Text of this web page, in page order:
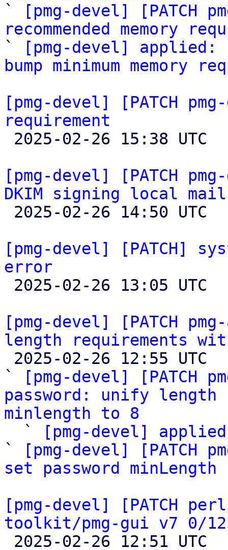
`
[pmg-devel] [PATCH
recommended memory
`
[pmg-devel] applied:
bump minimum memory
[pmg-devel] [PATCH
requirement
[pmg-devel] [PATCH
DKIM signing local mail
[pmg-devel] [PATCH]
error
[pmg-devel] [PATCH
length requirements
`
[pmg-devel] [PATCH
password: unify
minlength to 8
`
[pmg-devel]
`
[pmg-devel] [PATCH
set password minLength
[pmg-devel] [PATCH
toolkit/pmg-gui v7 0/